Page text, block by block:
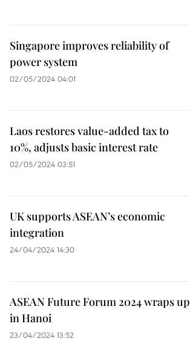
Singapore improves reliability of
power system
02/05/2024 04:01
Laos restores value-added tax to
10%, adjusts basic interest rate
02/05/2024 03:51
UK supports ASEAN’s economic
integration
24/04/2024 14:30
ASEAN Future Forum 2024 wraps up
in Hanoi
23/04/2024 13:52